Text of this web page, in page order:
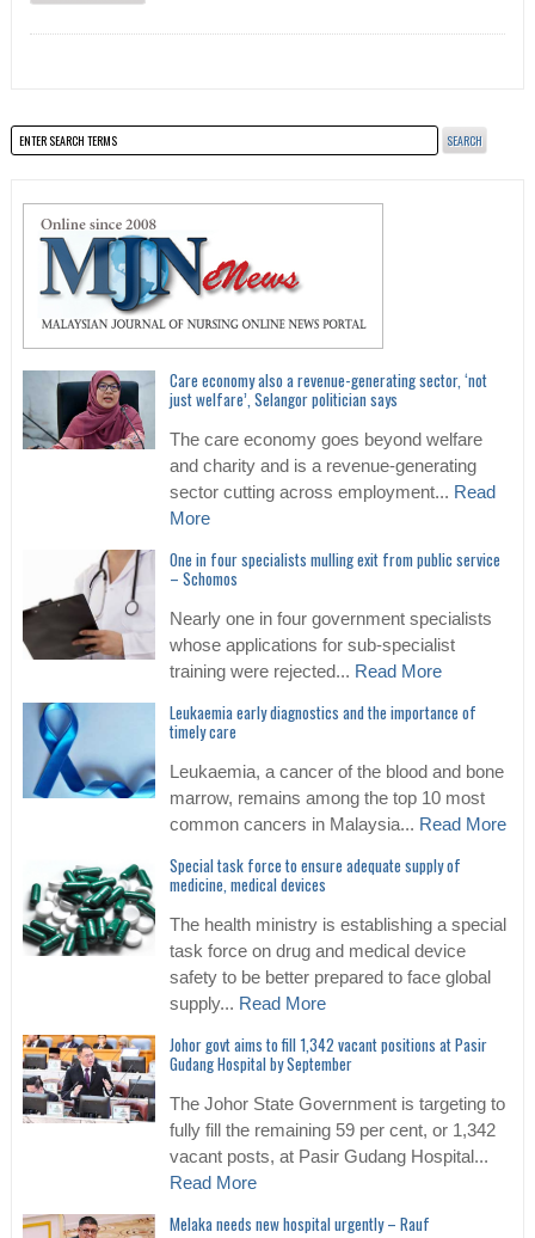
Care economy also a revenue-generating sector, ‘not
just welfare’, Selangor politician says
The care economy goes beyond welfare
and charity and is a revenue-generating
sector cutting across employment... Read
More
One in four specialists mulling exit from public service
– Schomos
Nearly one in four government specialists
whose applications for sub-specialist
training were rejected... Read More
Leukaemia early diagnostics and the importance of
timely care
Leukaemia, a cancer of the blood and bone
marrow, remains among the top 10 most
common cancers in Malaysia... Read More
Special task force to ensure adequate supply of
medicine, medical devices
The health ministry is establishing a special
task force on drug and medical device
safety to be better prepared to face global
supply... Read More
Johor govt aims to fill 1,342 vacant positions at Pasir
Gudang Hospital by September
The Johor State Government is targeting to
fully fill the remaining 59 per cent, or 1,342
vacant posts, at Pasir Gudang Hospital...
Read More
Melaka needs new hospital urgently – Rauf